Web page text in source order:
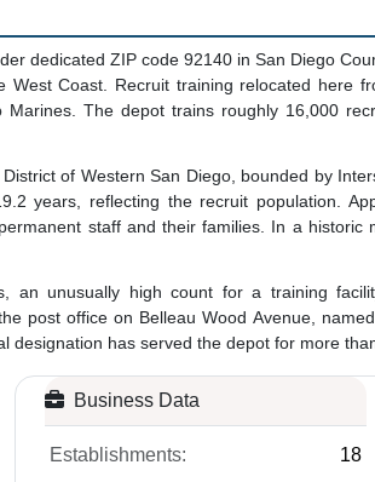
dedicated ZIP code 92140 in San Diego
Coast. Recruit training relocated here
The depot trains roughly 16,000
of Western San Diego, bounded by
years, reflecting the recruit population.
staff and their families. In a
an unusually high count for a training
post office on Belleau Wood Avenue,
has served the depot for more
Business Data
Establishments:
18